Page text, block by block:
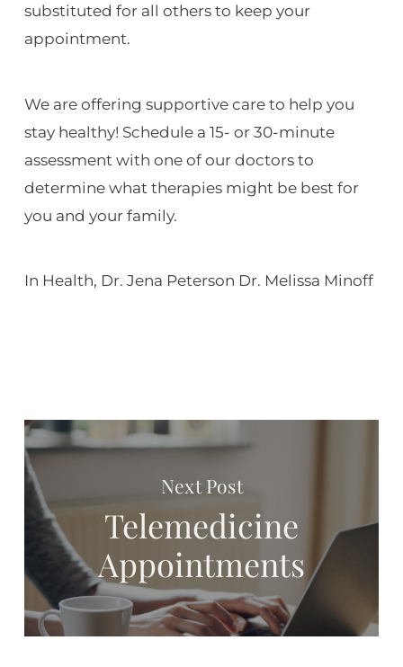
substituted for all others to keep your
appointment.
We are offering supportive care to help you
stay healthy! Schedule a 15- or 30-minute
assessment with one of our doctors to
determine what therapies might be best for
you and your family.
In Health, Dr. Jena Peterson Dr. Melissa Minoff
Next Post
Telemedicine
Appointments